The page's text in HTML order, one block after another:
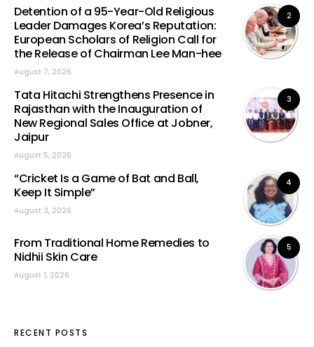
2
Detention of a 95-Year-Old Religious
Leader Damages Korea’s Reputation:
European Scholars of Religion Call for
the Release of Chairman Lee Man-hee
August 7, 2026
3
Tata Hitachi Strengthens Presence in
Rajasthan with the Inauguration of
New Regional Sales Office at Jobner,
Jaipur
August 5, 2026
4
“Cricket Is a Game of Bat and Ball,
Keep It Simple”
August 3, 2026
5
From Traditional Home Remedies to
Nidhii Skin Care
August 1, 2026
RECENT POSTS